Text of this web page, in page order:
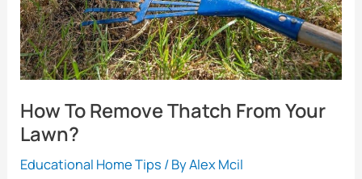
How To Remove Thatch From Your
Lawn?
Educational Home Tips / ByAlex Mcil